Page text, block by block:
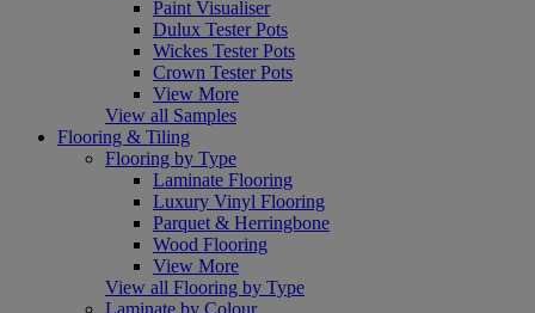
Paint Visualiser
Dulux Tester Pots
Wickes Tester Pots
Crown Tester Pots
View More
View all Samples
Flooring & Tiling
Flooring by Type
Laminate Flooring
Luxury Vinyl Flooring
Parquet & Herringbone
Wood Flooring
View More
View all Flooring by Type